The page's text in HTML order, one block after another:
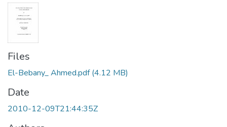
Files
El-Bebany_ Ahmed.pdf(4.12 MB)
Date
2010-12-09T21:44:35Z